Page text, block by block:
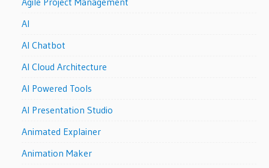
AI
AI Chatbot
AI Cloud Architecture
AI Powered Tools
AI Presentation Studio
Animated Explainer
Animation Maker